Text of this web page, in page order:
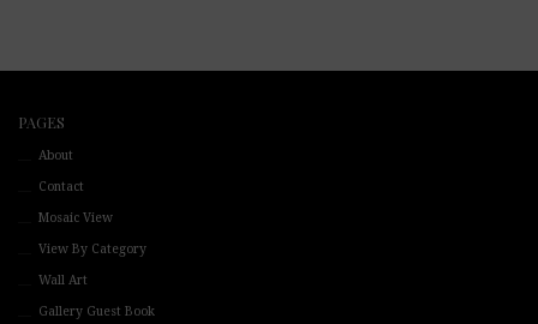
PAGES
About
Contact
Mosaic View
View By Category
Wall Art
Gallery Guest Book